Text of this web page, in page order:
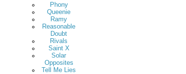
Phony
Queenie
Ramy
Reasonable
Doubt
Rivals
Saint X
Solar
Opposites
Tell Me Lies